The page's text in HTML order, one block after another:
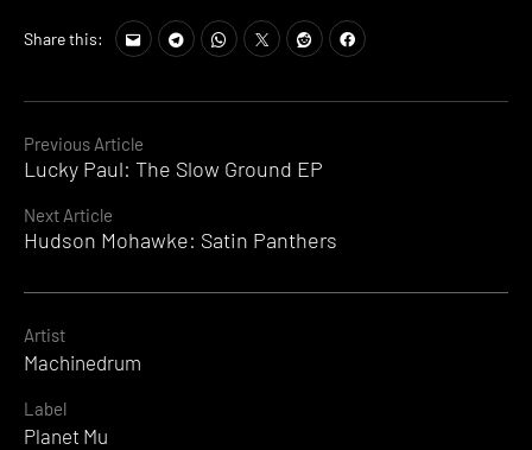
Continue
Reading
Previous Article
Lucky Paul: The Slow Ground EP
Next Article
Hudson Mohawke: Satin Panthers
Share this:
Artist
Machinedrum
Label
Planet Mu